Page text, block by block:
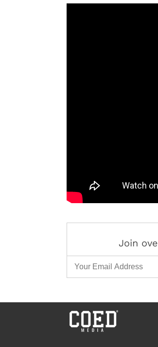
Join
Email Address